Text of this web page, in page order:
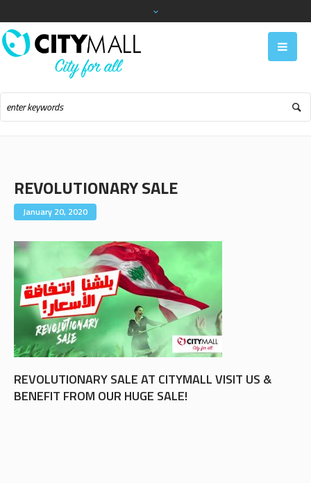
REVOLUTIONARY SALE
January 20, 2020
REVOLUTIONARY SALE AT CITYMALL VISIT US &
BENEFIT FROM OUR HUGE SALE!